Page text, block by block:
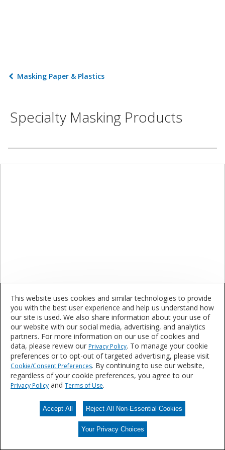
Masking Paper & Plastics
Specialty Masking Products
Specialty Masking Products
Are you interested in learning more about our
products and services?
Contact Us
This website uses cookies and similar technologies to provide
you with the best user experience and help us understand how
our site is used. We also share information about your use of
our website with our social media, advertising, and analytics
partners. For more information on our use of cookies and
data, please review our Privacy Policy. To manage your cookie
preferences or to opt-out of targeted advertising, please visit
Cookie/Consent Preferences. By continuing to use our website,
regardless of your cookie preferences, you agree to our
Privacy Policy and Terms of Use.
Accept All Reject All Non-Essential Cookies
Your Privacy Choices